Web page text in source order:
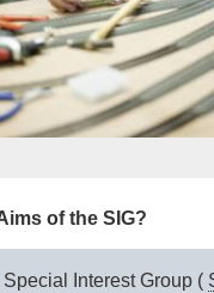
of the SIG?
Interest Group (